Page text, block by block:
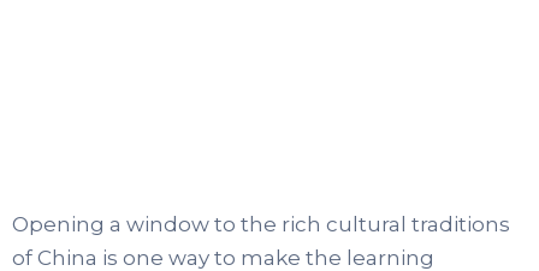
Opening a window to the rich cultural traditions
of China is one way to make the learning